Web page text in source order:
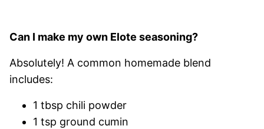
Can I make my own Elote seasoning?
Absolutely! A common homemade blend
includes:
1 tbsp chili powder
1 tsp ground cumin